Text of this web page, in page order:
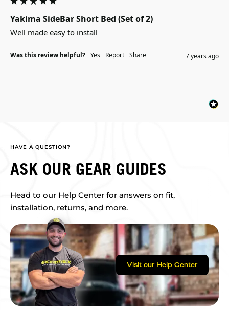
Yakima SideBar Short Bed (Set of 2)
Well made easy to install
Was this review helpful? Yes Report Share 7 years ago
HAVE A QUESTION?
ASK OUR GEAR GUIDES
Head to our Help Center for answers on fit,
installation, returns, and more.
Visit our Help Center